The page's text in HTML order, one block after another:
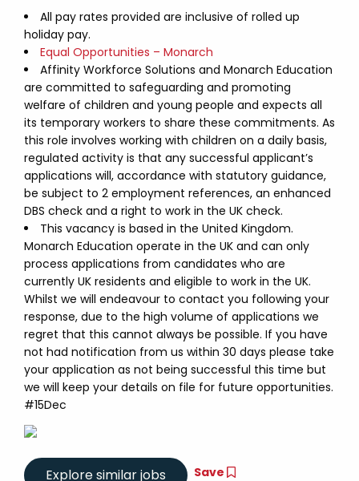
All pay rates provided are inclusive of rolled up
holiday pay.
Equal Opportunities – Monarch
Affinity Workforce Solutions and Monarch Education
are committed to safeguarding and promoting
welfare of children and young people and expects all
its temporary workers to share these commitments. As
this role involves working with children on a daily basis,
regulated activity is that any successful applicant’s
applications will, accordance with statutory guidance,
be subject to 2 employment references, an enhanced
DBS check and a right to work in the UK check.
This vacancy is based in the United Kingdom.
Monarch Education operate in the UK and can only
process applications from candidates who are
currently UK residents and eligible to work in the UK.
Whilst we will endeavour to contact you following your
response, due to the high volume of applications we
regret that this cannot always be possible. If you have
not had notification from us within 30 days please take
your application as not being successful this time but
we will keep your details on file for future opportunities.
#15Dec
Save